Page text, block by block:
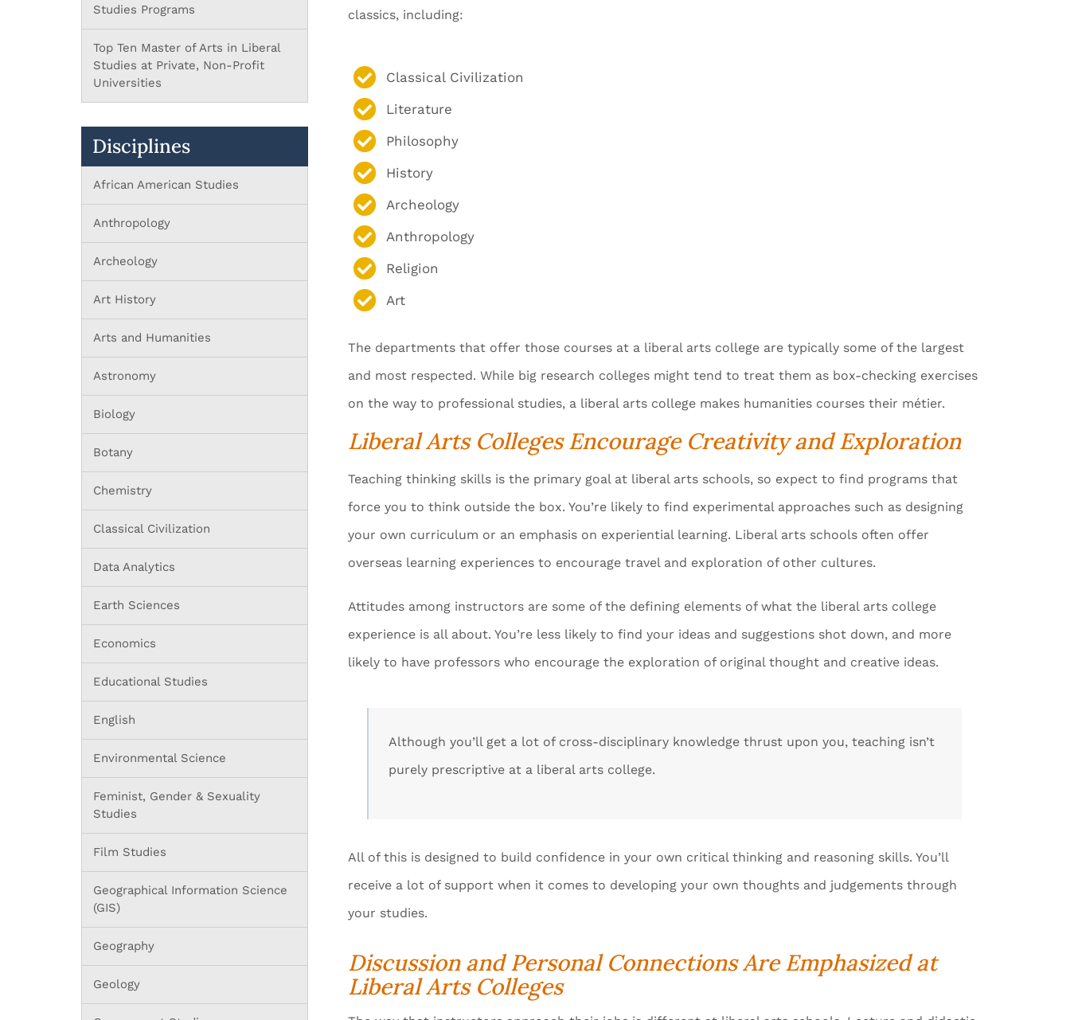
classics, including:
Classical Civilization
Literature
Philosophy
History
Archeology
Anthropology
Religion
Art
The departments that offer those courses at a liberal arts college are typically some of the largest
and most respected. While big research colleges might tend to treat them as box-checking exercises
on the way to professional studies, a liberal arts college makes humanities courses their métier.
Liberal Arts Colleges Encourage Creativity and Exploration
Teaching thinking skills is the primary goal at liberal arts schools, so expect to find programs that
force you to think outside the box. You’re likely to find experimental approaches such as designing
your own curriculum or an emphasis on experiential learning. Liberal arts schools often offer
overseas learning experiences to encourage travel and exploration of other cultures.
Attitudes among instructors are some of the defining elements of what the liberal arts college
experience is all about. You’re less likely to find your ideas and suggestions shot down, and more
likely to have professors who encourage the exploration of original thought and creative ideas.
Although you’ll get a lot of cross-disciplinary knowledge thrust upon you, teaching isn’t
purely prescriptive at a liberal arts college.
All of this is designed to build confidence in your own critical thinking and reasoning skills. You’ll
receive a lot of support when it comes to developing your own thoughts and judgements through
your studies.
Discussion and Personal Connections Are Emphasized at
Liberal Arts Colleges
Studies Programs
Top Ten Master of Arts in Liberal
Studies at Private, Non-Profit
Universities
Disciplines
African American Studies
Anthropology
Archeology
Art History
Arts and Humanities
Astronomy
Biology
Botany
Chemistry
Classical Civilization
Data Analytics
Earth Sciences
Economics
Educational Studies
English
Environmental Science
Feminist, Gender & Sexuality
Studies
Film Studies
Geographical Information Science
(GIS)
Geography
Geology